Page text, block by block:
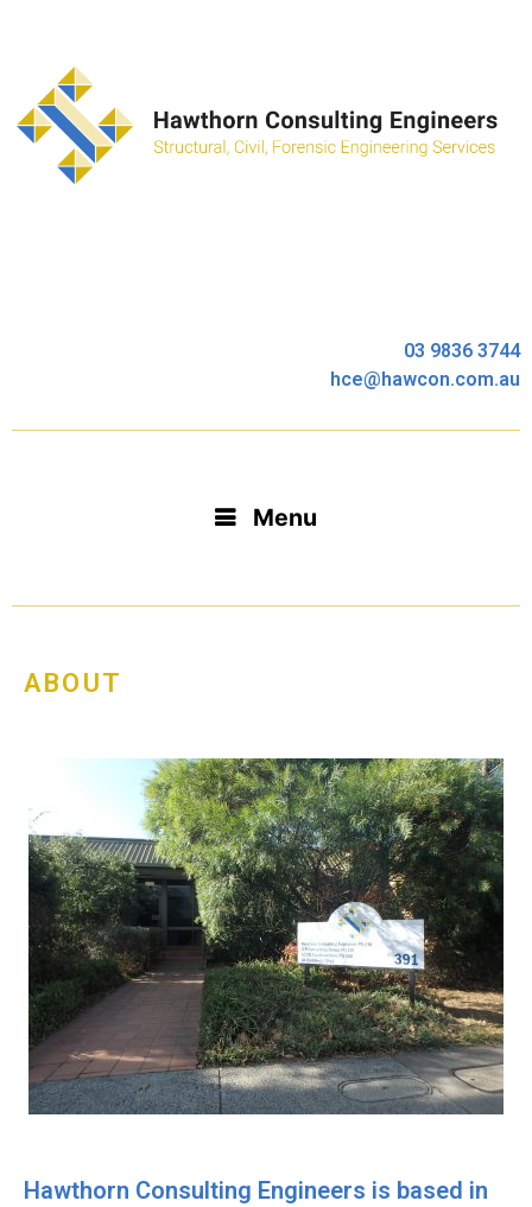
03 9836 3744
hce@hawcon.com.au
Menu
ABOUT
Hawthorn Consulting Engineers is based in